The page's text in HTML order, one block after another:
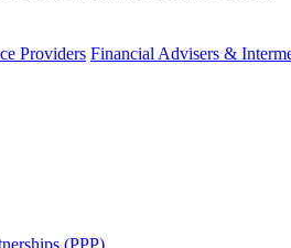
Providers Financial Advisers &
(PPP)